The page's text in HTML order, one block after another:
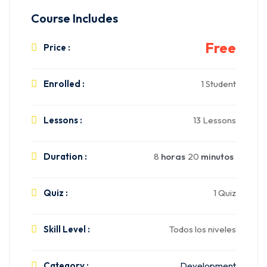
Course Includes
Price : Free
Enrolled : 1 Student
Lessons : 13 Lessons
Duration : 8 horas 20 minutos
Quiz : 1 Quiz
Skill Level : Todos los niveles